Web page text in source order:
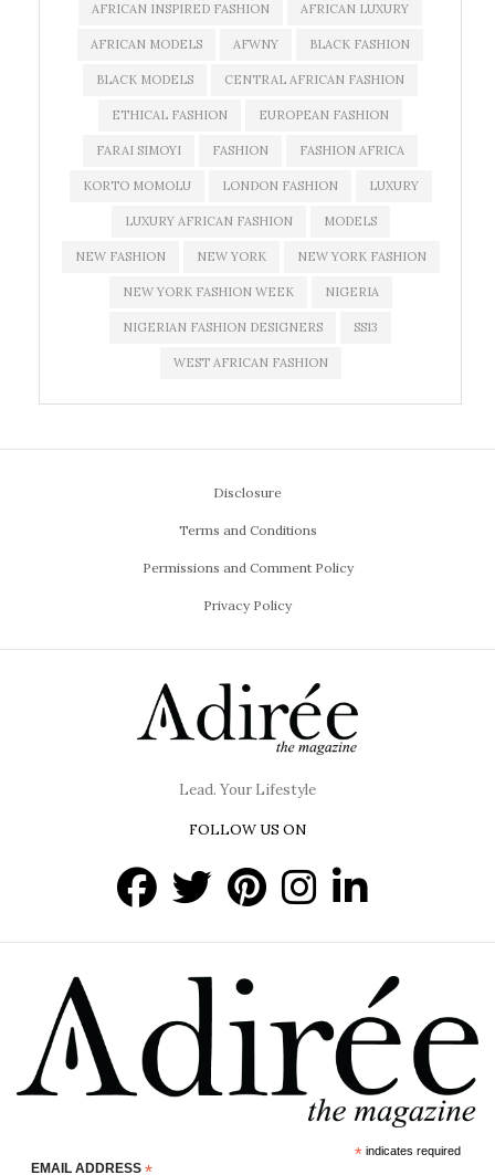
AFRICAN INSPIRED FASHION AFRICAN LUXURY
AFRICAN MODELS AFWNY BLACK FASHION
BLACK MODELS CENTRAL AFRICAN FASHION
ETHICAL FASHION EUROPEAN FASHION
FARAI SIMOYI FASHION FASHION AFRICA
KORTO MOMOLU LONDON FASHION LUXURY
LUXURY AFRICAN FASHION MODELS
NEW FASHION NEW YORK NEW YORK FASHION
NEW YORK FASHION WEEK NIGERIA
NIGERIAN FASHION DESIGNERS SS13
WEST AFRICAN FASHION
Disclosure
Terms and Conditions
Permissions and Comment Policy
Privacy Policy
Lead. Your Lifestyle
FOLLOW US ON
*indicates required
EMAIL ADDRESS